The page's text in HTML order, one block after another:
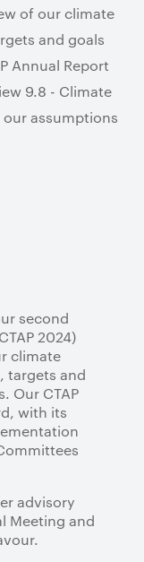
of our climate
and goals
Annual Report
9.8 - Climate
assumptions
second
2024)
climate
targets and
Our CTAP
with its
advisory
Meeting and